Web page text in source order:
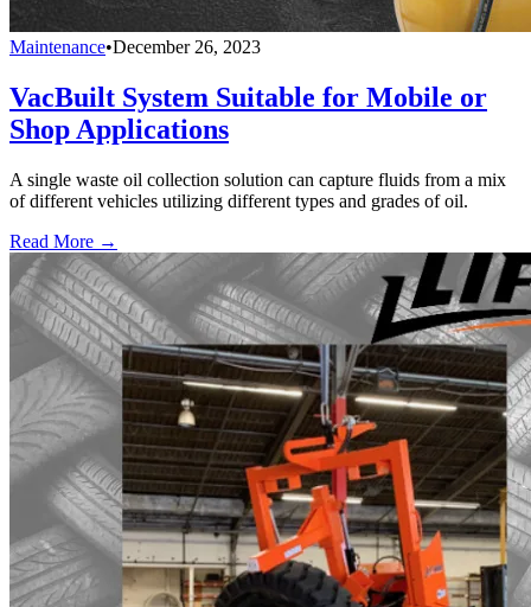
Maintenance•December 26, 2023
VacBuilt System Suitable for Mobile or
Shop Applications
A single waste oil collection solution can capture fluids from a mix
of different vehicles utilizing different types and grades of oil.
Read More →